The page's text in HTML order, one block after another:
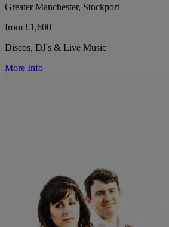
Greater Manchester, Stockport
from £1,600
Discos, DJ's & Live Music
More Info